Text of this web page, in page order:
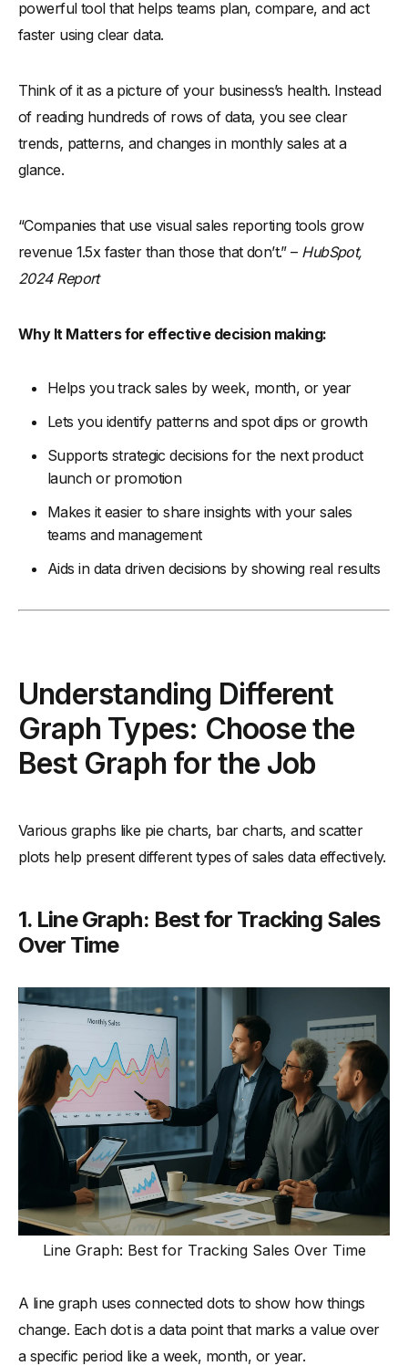
powerful tool that helps teams plan, compare, and act
faster using clear data.
Think of it as a picture of your business’s health. Instead
of reading hundreds of rows of data, you see clear
trends, patterns, and changes in monthly sales at a
glance.
“Companies that use visual sales reporting tools grow
revenue 1.5x faster than those that don’t.” – HubSpot,
2024 Report
Why It Matters for effective decision making:
Helps you track sales by week, month, or year
Lets you identify patterns and spot dips or growth
Supports strategic decisions for the next product
launch or promotion
Makes it easier to share insights with your sales
teams and management
Aids in data driven decisions by showing real results
Understanding Different
Graph Types: Choose the
Best Graph for the Job
Various graphs like pie charts, bar charts, and scatter
plots help present different types of sales data effectively.
1. Line Graph: Best for Tracking Sales
Over Time
Line Graph: Best for Tracking Sales Over Time
A line graph uses connected dots to show how things
change. Each dot is a data point that marks a value over
a specific period like a week, month, or year.